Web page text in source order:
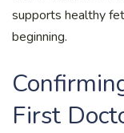
supports healthy
beginning.
First